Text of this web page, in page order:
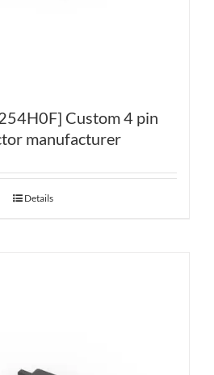
Custom 4 pin
manufacturer
Details